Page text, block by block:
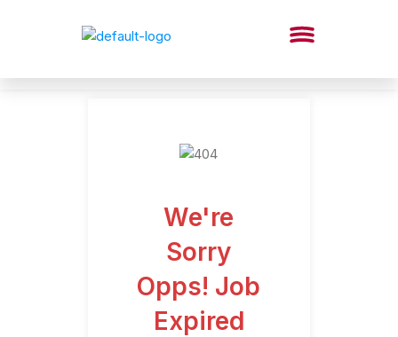
We're
Sorry
Opps! Job
Expired